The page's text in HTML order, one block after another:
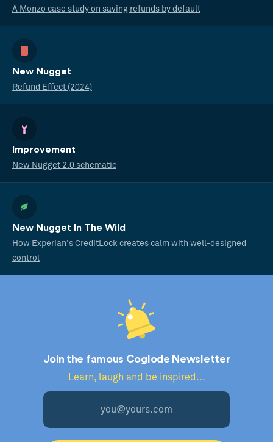
A Monzo case study on saving refunds by default
New Nugget
Refund Effect (2024)
Improvement
New Nugget 2.0 schematic
New Nugget In The Wild
How Experian's CreditLock creates calm with well-designed
control
Join the famous Coglode Newsletter
Learn, laugh and be inspired...